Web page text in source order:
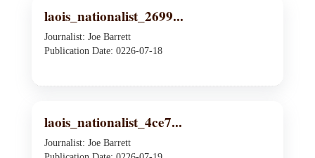
laois_nationalist_2699...
Journalist: Joe Barrett
Publication Date: 0226-07-18
laois_nationalist_4ce7...
Journalist: Joe Barrett